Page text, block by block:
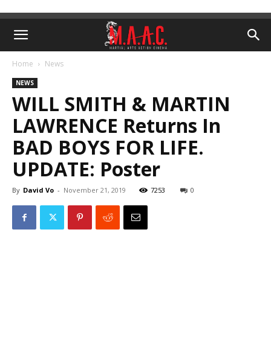
Home News
NEWS
WILL SMITH & MARTIN
LAWRENCE Returns In
BAD BOYS FOR LIFE.
UPDATE: Poster
By David Vo - November 21, 2019 7253 0